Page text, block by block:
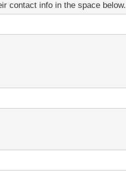
contact info in the space below.